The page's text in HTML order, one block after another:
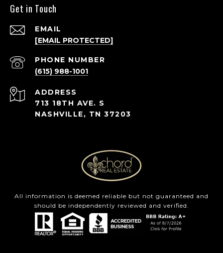
Get in Touch
EMAIL
[EMAIL PROTECTED]
PHONE NUMBER
(615) 988-1001
ADDRESS
713 18TH AVE. S
NASHVILLE, TN 37203
All information is deemed reliable but not guaranteed and
should be independently reviewed and verified.